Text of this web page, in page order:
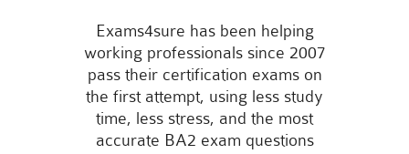
Exams4sure has been helping
working professionals since 2007
pass their certification exams on
the first attempt, using less study
time, less stress, and the most
accurate BA2 exam questions